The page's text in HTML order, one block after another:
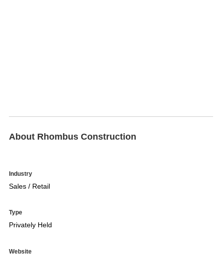
About Rhombus Construction
Industry
Sales / Retail
Type
Privately Held
Website